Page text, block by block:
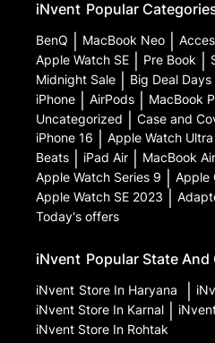
iNvent Popular
BenQ MacBook Neo
Apple Watch SE Pre Book
Midnight Sale Big Deal Days
iPhone AirPods MacBook
Uncategorized Case and
iPhone 16 Apple Watch
Beats iPad Air MacBook Air
Apple Watch Series 9 Apple
Apple Watch SE 2023
Today's offers
iNvent Popular State And
iNvent Store In Haryana
iNvent Store In Karnal
iNvent Store In Rohtak